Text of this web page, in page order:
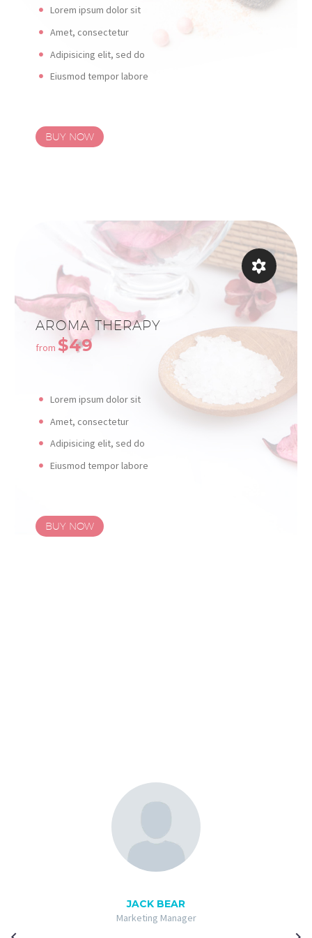
Lorem ipsum dolor sit
Amet, consectetur
Adipisicing elit, sed do
Eiusmod tempor labore
BUY NOW


AROMA THERAPY
from $49
Lorem ipsum dolor sit
Amet, consectetur
Adipisicing elit, sed do
Eiusmod tempor labore
BUY NOW
JACK BEAR
Marketing Manager